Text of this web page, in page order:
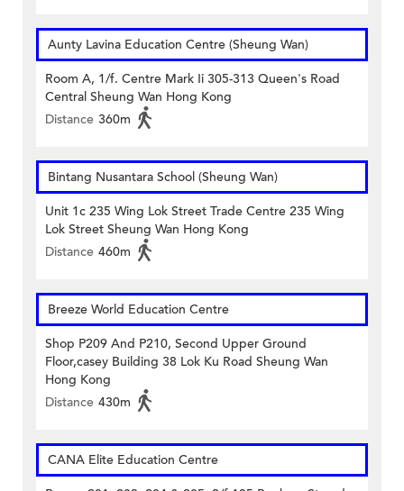
Aunty Lavina Education Centre (Sheung Wan)
Room A, 1/f. Centre Mark Ii 305-313 Queen's Road
Central Sheung Wan Hong Kong
Distance 360m
Bintang Nusantara School (Sheung Wan)
Unit 1c 235 Wing Lok Street Trade Centre 235 Wing
Lok Street Sheung Wan Hong Kong
Distance 460m
Breeze World Education Centre
Shop P209 And P210, Second Upper Ground
Floor,casey Building 38 Lok Ku Road Sheung Wan
Hong Kong
Distance 430m
CANA Elite Education Centre